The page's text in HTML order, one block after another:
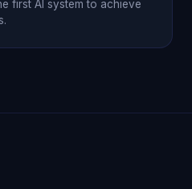
first AI system to achieve